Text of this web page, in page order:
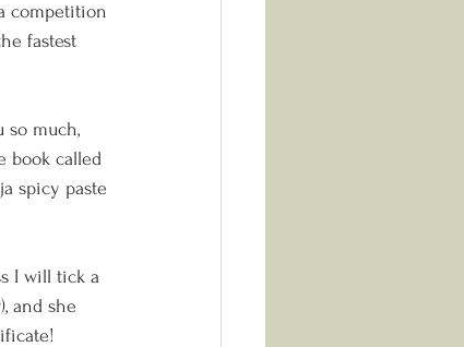
competition
fastest
so much,
book called
spicy paste
I will tick a
and she